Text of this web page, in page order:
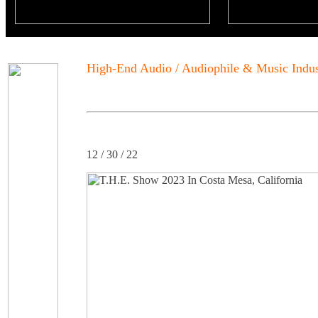
High-End Audio / Audiophile & Music
12 / 30 / 22